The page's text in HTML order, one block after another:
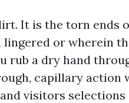
It is the torn ends
or wherein
rub a dry hand
capillary action
visitors